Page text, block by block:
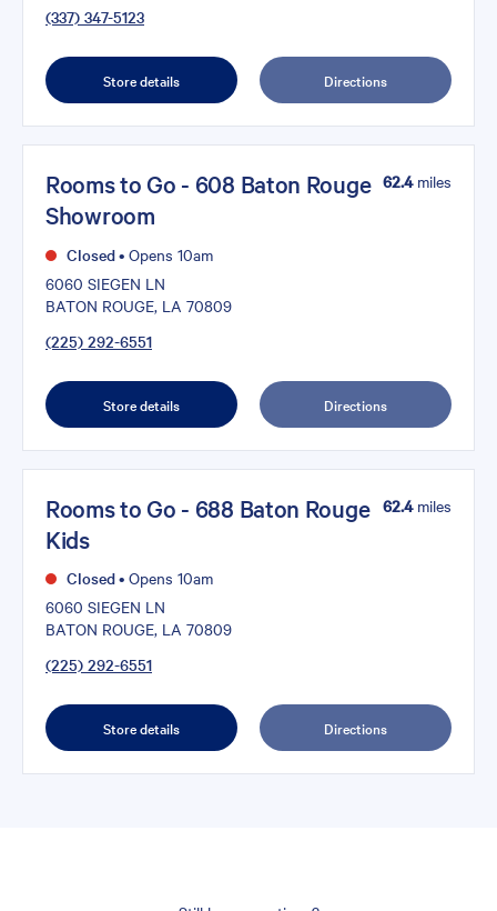
(337) 347-5123
Store details Directions
Rooms to Go - 608 Baton Rouge
Showroom
Closed• Opens 10am
6060 SIEGEN LN
BATON ROUGE, LA 70809
(225) 292-6551
62.4miles
Store details Directions
Rooms to Go - 688 Baton Rouge
Kids
Closed• Opens 10am
6060 SIEGEN LN
BATON ROUGE, LA 70809
(225) 292-6551
62.4miles
Store details Directions